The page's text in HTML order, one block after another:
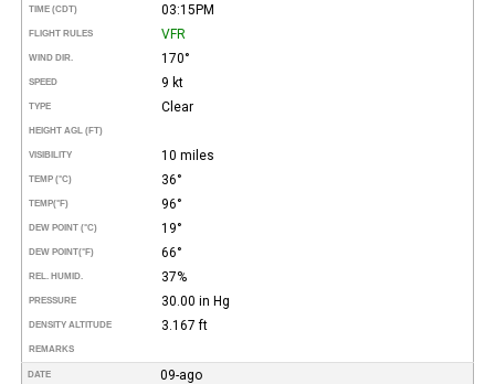
TIME (CDT) 03:15PM
FLIGHT RULES VFR
WIND DIR. 170°
SPEED 9 kt
TYPE Clear
HEIGHT AGL (FT)
VISIBILITY 10 miles
TEMP (°C) 36°
TEMP(°F) 96°
DEW POINT (°C) 19°
DEW POINT(°F) 66°
REL. HUMID. 37%
PRESSURE 30.00 in Hg
DENSITY ALTITUDE 3.167 ft
REMARKS
DATE 09-ago